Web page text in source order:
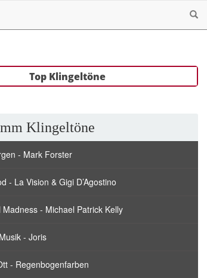
Top Klingeltöne
Klingeltöne
- Mark Forster
- La Vision & Gigi D’Agostino
Madness - Michael Patrick Kelly
- Joris
- Regenbogenfarben